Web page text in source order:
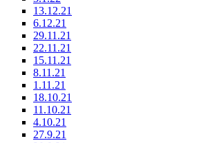
13.12.21
6.12.21
29.11.21
22.11.21
15.11.21
8.11.21
1.11.21
18.10.21
11.10.21
4.10.21
27.9.21